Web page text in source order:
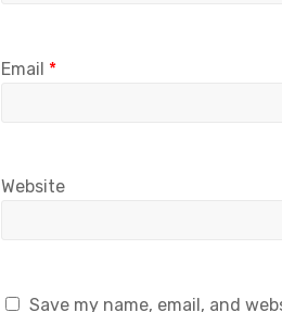
Email *
Website
Save my name, email, and